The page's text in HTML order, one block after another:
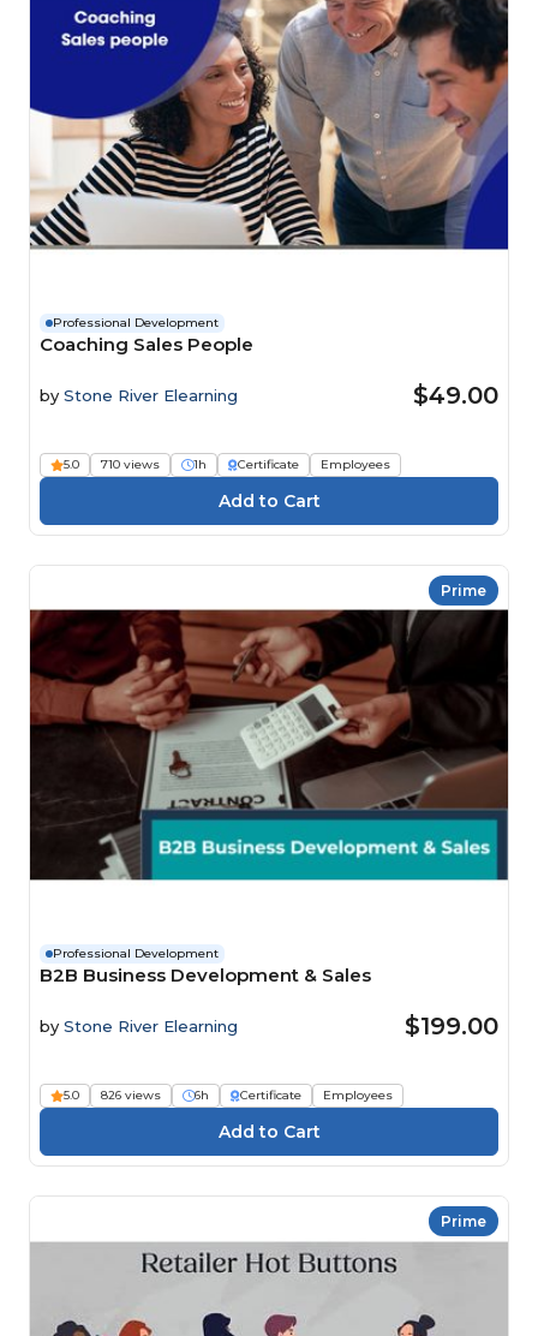
Professional Development
Coaching Sales People
by Stone River Elearning $49.00
5.0 710 views 1h Certificate Employees
Prime
Professional Development
B2B Business Development & Sales
by Stone River Elearning $199.00
5.0 826 views 6h Certificate Employees
Prime